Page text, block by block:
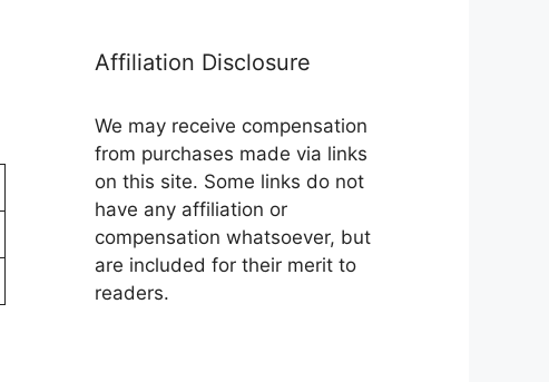
Affiliation Disclosure
We may receive compensation
from purchases made via links
on this site. Some links do not
have any affiliation or
compensation whatsoever, but
are included for their merit to
readers.